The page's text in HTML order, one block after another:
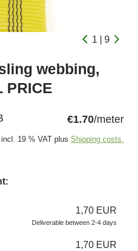
1 | 9
webbing,
PRICE
€1.70/meter
incl. 19 % VAT plus Shipping costs.
1,70 EUR
Deliverable between 2-4 days
1,70 EUR